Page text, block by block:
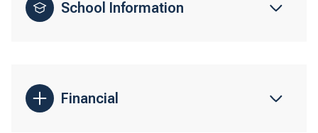
School Information
Financial